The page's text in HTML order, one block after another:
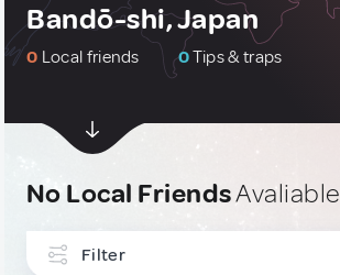
Bandō-shi, Japan
0 Local friends 0Tips & traps
No Local FriendsAvaliable
Filter